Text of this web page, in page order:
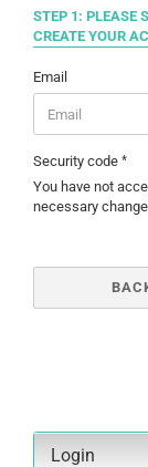
STEP 1: PLEASE
CREATE YOUR
Email
Security code
You have not
necessary
Login